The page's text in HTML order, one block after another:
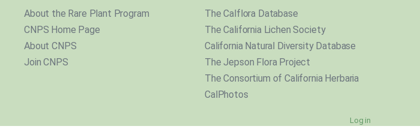
About the Rare Plant Program
CNPS Home Page
About CNPS
Join CNPS
The Calflora Database
The California Lichen Society
California Natural Diversity Database
The Jepson Flora Project
The Consortium of California Herbaria
CalPhotos
Log in